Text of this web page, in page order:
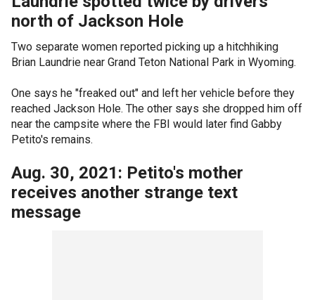
north of Jackson Hole
Two separate women reported picking up a hitchhiking
Brian Laundrie near Grand Teton National Park in Wyoming.
One says he "freaked out" and left her vehicle before they
reached Jackson Hole. The other says she dropped him off
near the campsite where the FBI would later find Gabby
Petito's remains.
Aug. 30, 2021: Petito's mother
receives another strange text
message